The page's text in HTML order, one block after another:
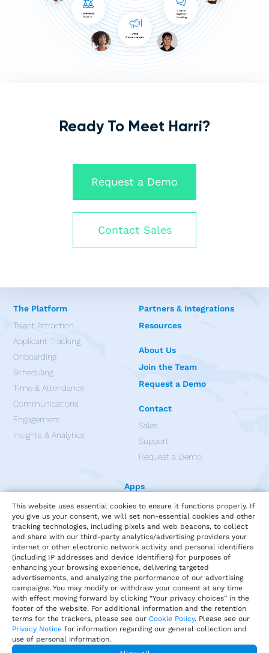
Ready To Meet Harri?
Request a Demo
Contact Sales
The Platform
Talent Attraction
Applicant Tracking
Onboarding
Scheduling
Time & Attendance
Communications
Engagement
Insights & Analytics
Partners & Integrations
Resources
About Us
Join the Team
Request a Demo
Contact
Sales
Support
Request a Demo
Apps
Privacy Terms of Service Our Cookie Policy
This website uses essential cookies to ensure it functions properly. If
you give us your consent, we will set non-essential cookies and other
tracking technologies, including pixels and web beacons, to collect
and share with our third-party analytics/advertising providers your
internet or other electronic network activity and personal identifiers
(including IP addresses and device identifiers) for purposes of
enhancing your browsing experience, delivering targeted
advertisements, and analyzing the performance of our advertising
campaigns. You may modify or withdraw your consent at any time
with effect moving forward by clicking “Your privacy choices” in the
footer of the website. For additional information and the retention
terms for the trackers, please see our Cookie Policy. Please see our
Privacy Notice for information regarding our general collection and
use of personal information.